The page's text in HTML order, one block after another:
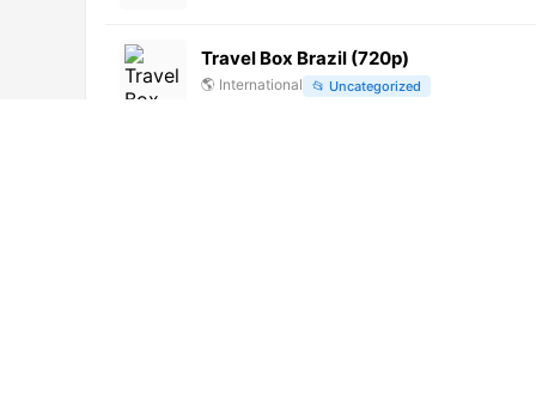
Travel Box Brazil (720p)
🌎 International 📂 Uncategorized